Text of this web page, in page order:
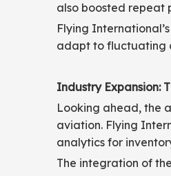
also boosted repeat
Flying
adapt to fluctuating
Industry Expansion:
Looking ahead, the
aviation. Flying
analytics for
The integration of